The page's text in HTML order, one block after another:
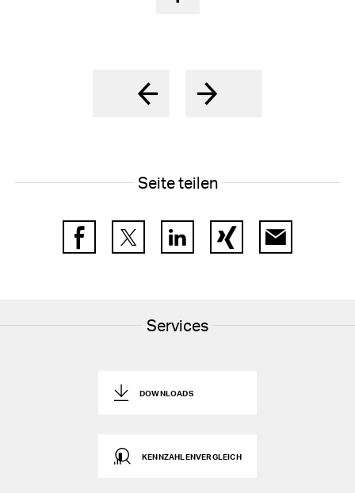
Research and development cost
Foreign exchange rates
Seite teilen
FacebookTwitter LinkedIn Xing E-Mail
Services
DOWNLOADS
KENNZAHLENVERGLEICH